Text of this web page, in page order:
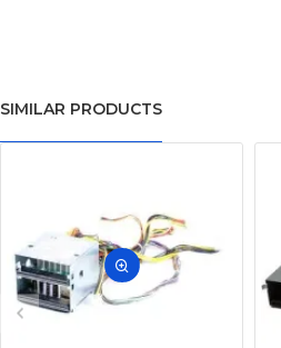
SIMILAR PRODUCTS